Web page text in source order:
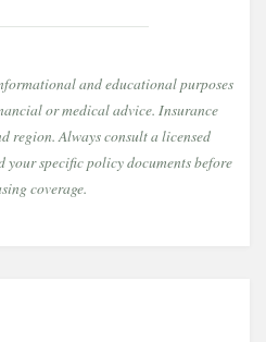
and educational purposes
or medical advice. Insurance
region. Always consult a licensed
your specific policy documents before
coverage.